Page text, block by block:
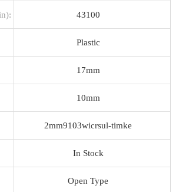
43100
Plastic
17mm
10mm
2mm9103wicrsul-timke
In Stock
Open Type